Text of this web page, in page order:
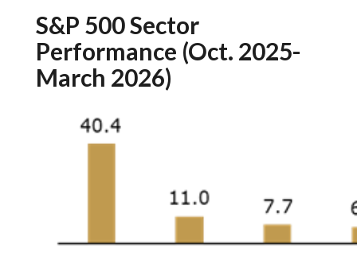
S&P 500 Sector
Performance (Oct. 2025-
March 2026)